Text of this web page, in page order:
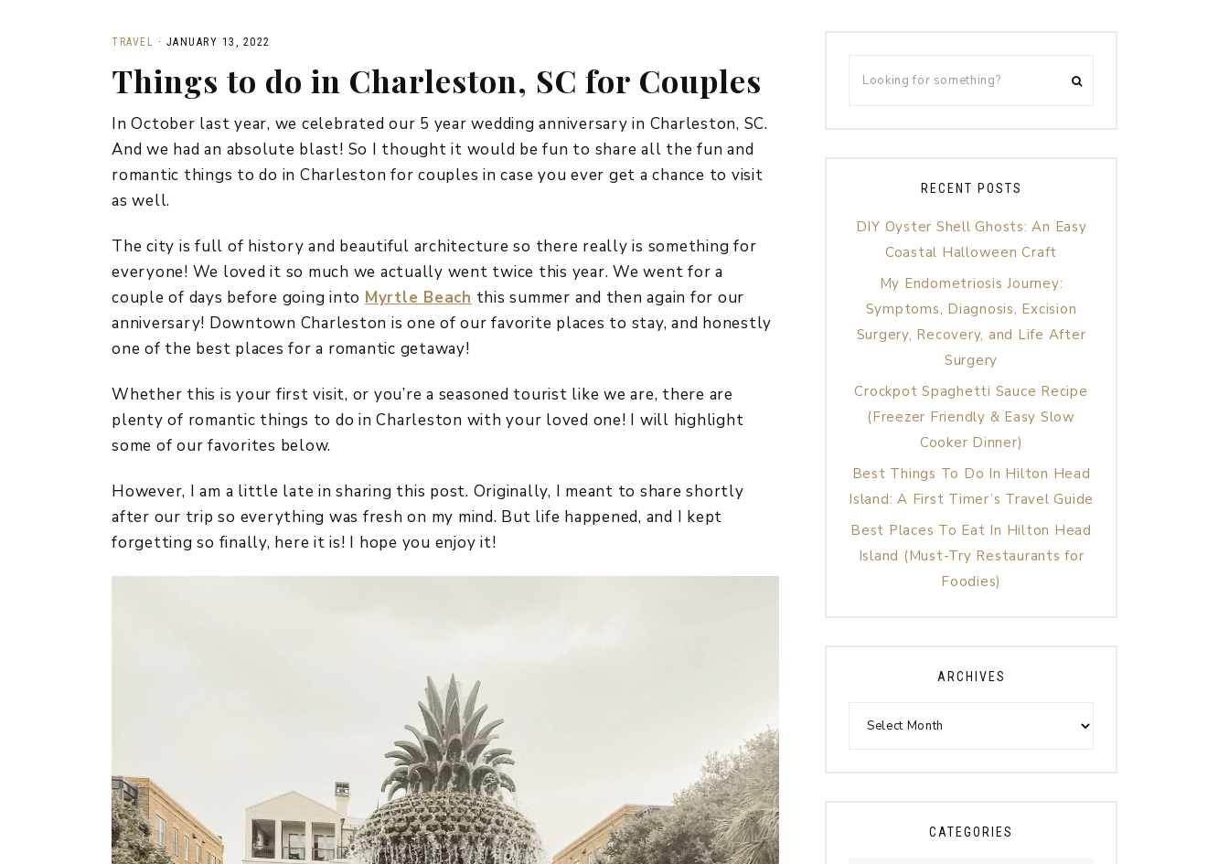
CHRISTMAS
EVERYDAY DECOR
FALL
SUMMER
TRAVEL · JANUARY 13, 2022
Things to do in Charleston, SC for Couples
In October last year, we celebrated our 5 year wedding anniversary in Charleston, SC.
And we had an absolute blast! So I thought it would be fun to share all the fun and
romantic things to do in Charleston for couples in case you ever get a chance to visit
as well.
The city is full of history and beautiful architecture so there really is something for
everyone! We loved it so much we actually went twice this year. We went for a
couple of days before going into Myrtle Beach this summer and then again for our
anniversary! Downtown Charleston is one of our favorite places to stay, and honestly
one of the best places for a romantic getaway!
Whether this is your first visit, or you’re a seasoned tourist like we are, there are
plenty of romantic things to do in Charleston with your loved one! I will highlight
some of our favorites below.
However, I am a little late in sharing this post. Originally, I meant to share shortly
after our trip so everything was fresh on my mind. But life happened, and I kept
forgetting so finally, here it is! I hope you enjoy it!
RECENT POSTS
DIY Oyster Shell Ghosts: An Easy
Coastal Halloween Craft
My Endometriosis Journey:
Symptoms, Diagnosis, Excision
Surgery, Recovery, and Life After
Surgery
Crockpot Spaghetti Sauce Recipe
(Freezer Friendly & Easy Slow
Cooker Dinner)
Best Things To Do In Hilton Head
Island: A First Timer’s Travel Guide
Best Places To Eat In Hilton Head
Island (Must-Try Restaurants for
Foodies)
ARCHIVES
CATEGORIES